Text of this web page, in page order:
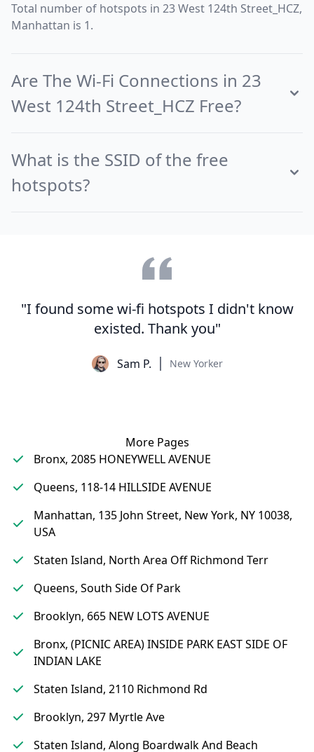
Total number of hotspots in 23 West 124th Street_HCZ,
Manhattan is 1.
Are The Wi-Fi Connections in 23
West 124th Street_HCZ Free?
What is the SSID of the free
hotspots?
"I found some wi-fi hotspots I didn't know
existed. Thank you"
Sam P. New Yorker
More Pages
Bronx, 2085 HONEYWELL AVENUE
Queens, 118-14 HILLSIDE AVENUE
Manhattan, 135 John Street, New York, NY 10038,
USA
Staten Island, North Area Off Richmond Terr
Queens, South Side Of Park
Brooklyn, 665 NEW LOTS AVENUE
Bronx, (PICNIC AREA) INSIDE PARK EAST SIDE OF
INDIAN LAKE
Staten Island, 2110 Richmond Rd
Brooklyn, 297 Myrtle Ave
Staten Island, Along Boardwalk And Beach